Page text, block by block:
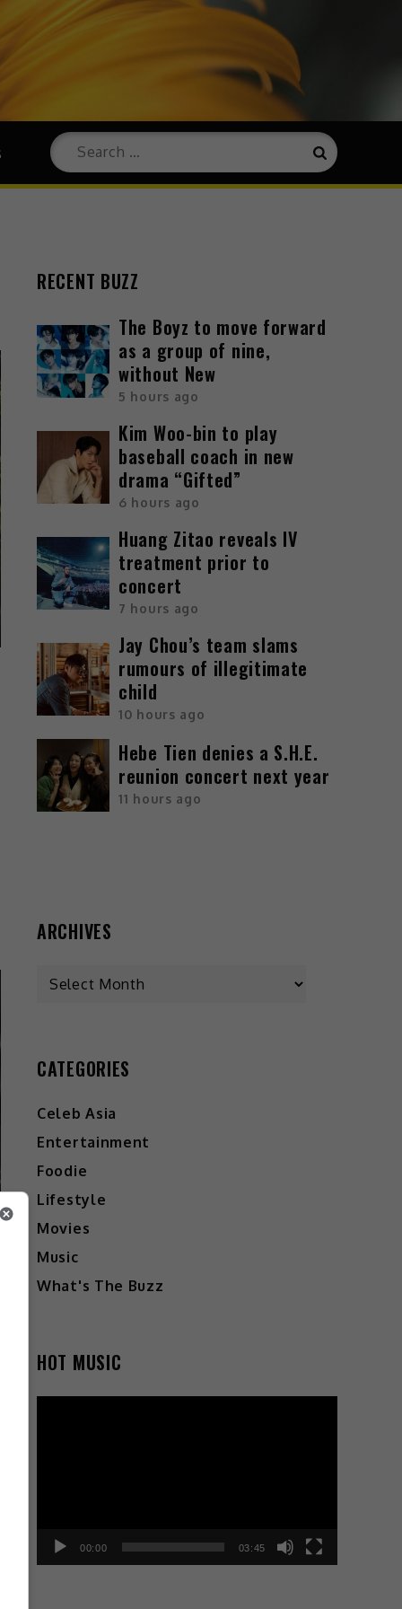
RECENT BUZZ
The Boyz to move forward
as a group of nine,
without New
5 hours ago
Kim Woo-bin to play
baseball coach in new
drama “Gifted”
6 hours ago
Huang Zitao reveals IV
treatment prior to
concert
7 hours ago
Jay Chou’s team slams
rumours of illegitimate
child
10 hours ago
Hebe Tien denies a S.H.E.
reunion concert next year
11 hours ago
ARCHIVES
CATEGORIES
Celeb Asia
Entertainment
Foodie
Lifestyle
Movies
Music
What's The Buzz
HOT MUSIC
00:00 03:45